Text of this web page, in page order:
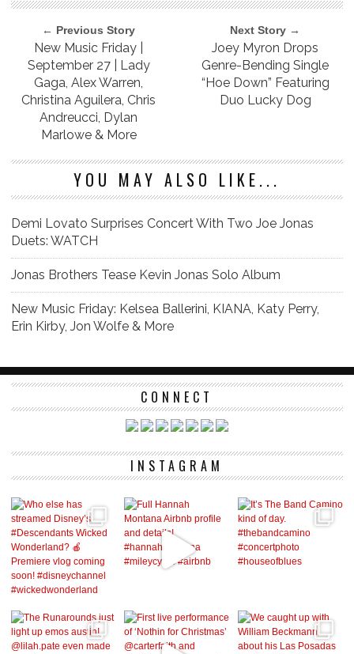
← Previous Story
New Music Friday |
September 27 | Lady
Gaga, Alex Warren,
Christina Aguilera, Chris
Andreucci, Dylan
Marlowe & More
Next Story →
Joey Myron Drops
Genre-Bending Single
“Hoe Down” Featuring
Duo Lucky Dog
YOU MAY ALSO LIKE...
Demi Lovato Surprises Concert With Two Joe Jonas
Duets: WATCH
Jonas Brothers Tease Kevin Jonas Solo Album
New Music Friday: Kelsea Ballerini, KIANA, Katy Perry,
Erin Kirby, Jon Wolfe & More
CONNECT
INSTAGRAM